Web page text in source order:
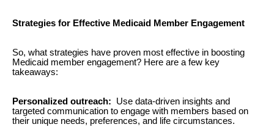
Strategies for Effective Medicaid Member Engagement
So, what strategies have proven most effective in boosting
Medicaid member engagement? Here are a few key
takeaways:
Personalized outreach:
Use data-driven insights and
targeted communication to engage with members based on
their unique needs, preferences, and life circumstances.